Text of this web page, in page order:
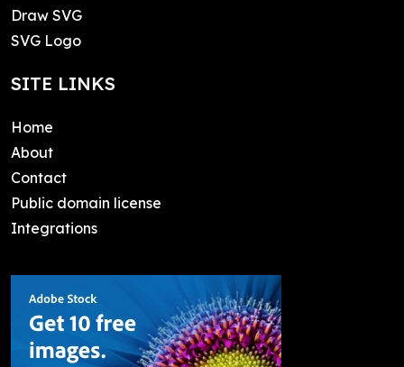
Draw SVG
SVG Logo
SITE LINKS
Home
About
Contact
Public domain license
Integrations